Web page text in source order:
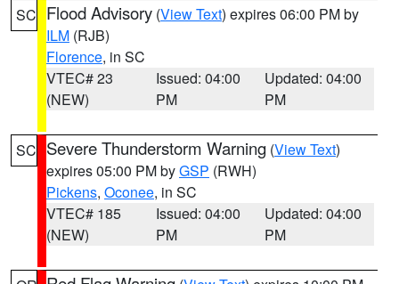
SC Flood Advisory (View Text) expires 06:00 PM by
ILM (RJB)
Florence, in SC
VTEC# 23
(NEW)
Issued: 04:00
PM
Updated: 04:00
PM
SC Severe Thunderstorm Warning (View Text)
expires 05:00 PM byGSP (RWH)
Pickens, Oconee, in SC
VTEC# 185
(NEW)
Issued: 04:00
PM
Updated: 04:00
PM